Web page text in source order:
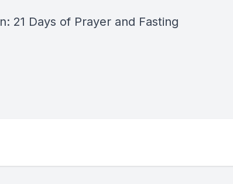
21 Days of Prayer and Fasting